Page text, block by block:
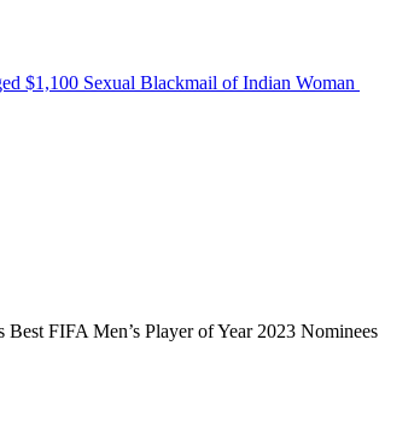
into Private Bank Account
FIFA Men’s Player of Year 2023 Nominees